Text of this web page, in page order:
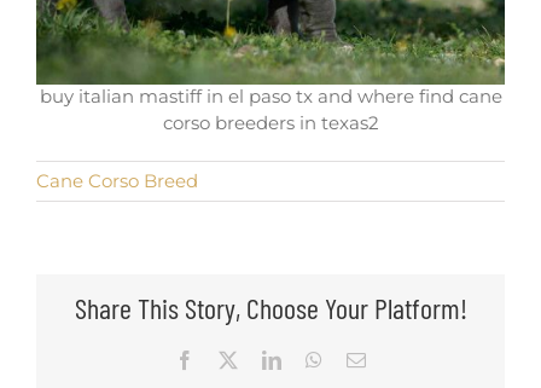
buy italian mastiff in el paso tx and where find cane
corso breeders in texas2
Cane Corso Breed
Share This Story, Choose Your Platform!
Facebook LinkedInWhatsApp
Email